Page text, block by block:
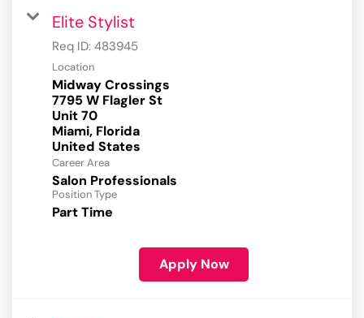
Elite Stylist
Req ID: 483945
Location
Midway Crossings
7795 W Flagler St
Unit 70
Miami, Florida
Career Area
Salon Professionals
Position Type
Part Time
Apply Now